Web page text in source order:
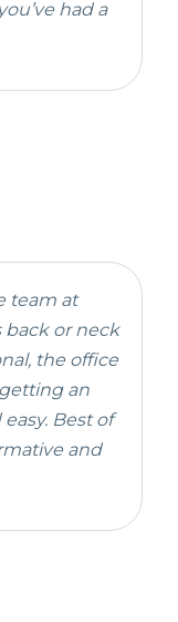
had a
team at
back or neck
the office
an
Best of
and